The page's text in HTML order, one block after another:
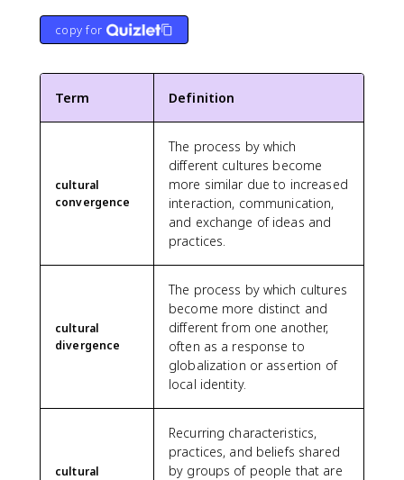
copy for
Term Definition
cultural
convergence
The process by which
different cultures become
more similar due to increased
interaction, communication,
and exchange of ideas and
practices.
cultural
divergence
The process by which cultures
become more distinct and
different from one another,
often as a response to
globalization or assertion of
local identity.
cultural
Recurring characteristics,
practices, and beliefs shared
by groups of people that are